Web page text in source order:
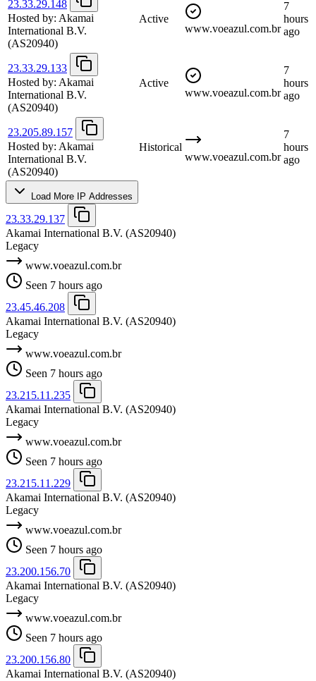
23.33.29.148
Hosted by: Akamai
International B.V.
(AS20940)
Active
www.voeazul.com.br
7
hours
ago
23.33.29.133
Hosted by: Akamai
International B.V.
(AS20940)
Active
www.voeazul.com.br
7
hours
ago
23.205.89.157
Hosted by: Akamai
International B.V.
(AS20940)
Historical
www.voeazul.com.br
7
hours
ago
Load More IP Addresses
23.33.29.137
Akamai International B.V. (AS20940)
Legacy
www.voeazul.com.br
Seen 7 hours ago
23.45.46.208
Akamai International B.V. (AS20940)
Legacy
www.voeazul.com.br
Seen 7 hours ago
23.215.11.235
Akamai International B.V. (AS20940)
Legacy
www.voeazul.com.br
Seen 7 hours ago
23.215.11.229
Akamai International B.V. (AS20940)
Legacy
www.voeazul.com.br
Seen 7 hours ago
23.200.156.70
Akamai International B.V. (AS20940)
Legacy
www.voeazul.com.br
Seen 7 hours ago
23.200.156.80
Akamai International B.V. (AS20940)